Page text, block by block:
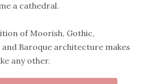
a cathedral.
of Moorish, Gothic,
and Baroque architecture makes
any other.